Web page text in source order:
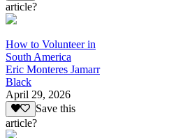
article?
How to Volunteer in
South America
Eric Monteres Jamarr
Black
April 29, 2026
Save this
article?